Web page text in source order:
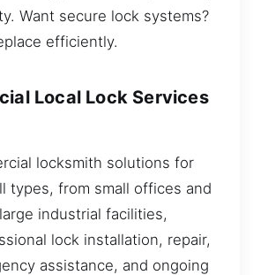
Want secure lock systems?
efficiently.
Local Lock Services
locksmith solutions for
types, from small offices and
industrial facilities,
lock installation, repair,
assistance, and ongoing